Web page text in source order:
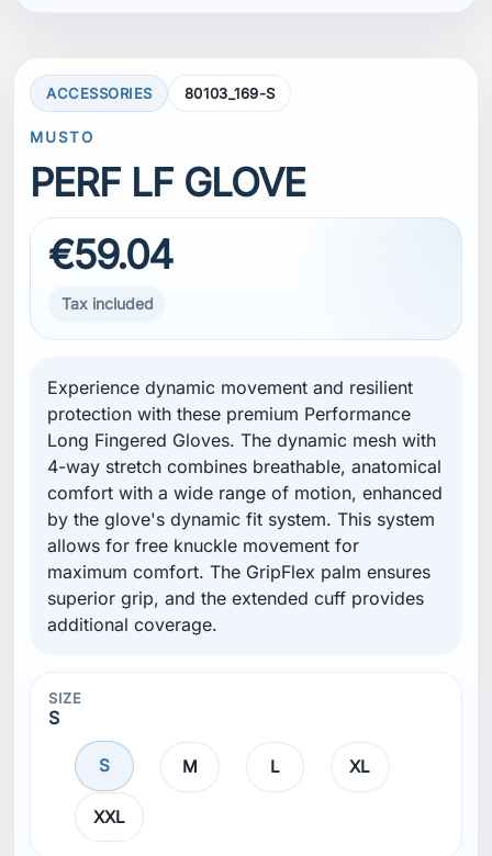
ACCESSORIES 80103_169-S
MUSTO
PERF LF GLOVE
€59.04
Tax included
Experience dynamic movement and resilient
protection with these premium Performance
Long Fingered Gloves. The dynamic mesh with
4-way stretch combines breathable, anatomical
comfort with a wide range of motion, enhanced
by the glove's dynamic fit system. This system
allows for free knuckle movement for
maximum comfort. The GripFlex palm ensures
superior grip, and the extended cuff provides
additional coverage.
SIZE
S
S M L XL
XXL